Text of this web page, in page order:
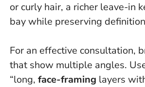
or curly hair, a richer leave-in
bay while preserving
For an effective consultation,
that show multiple angles.
“long, face-framing layers